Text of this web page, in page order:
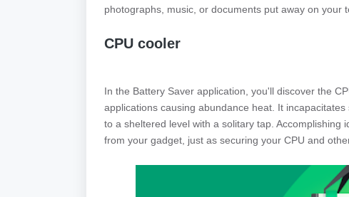
photographs, music, or documents put away on your
CPU cooler
In the Battery Saver application, you'll discover the
applications causing abundance heat. It
to a sheltered level with a solitary tap.
from your gadget, just as securing your CPU and